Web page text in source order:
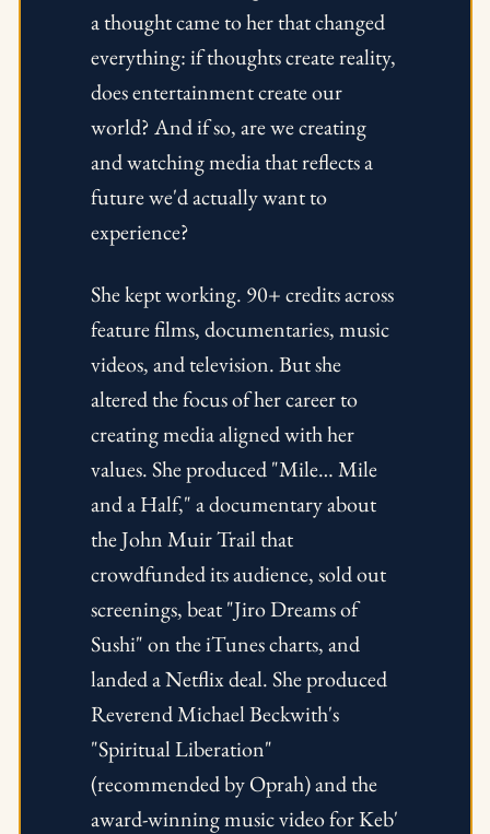
a thought came to her that changed
everything: if thoughts create reality,
does entertainment create our
world? And if so, are we creating
and watching media that reflects a
future we'd actually want to
experience?
She kept working. 90+ credits across
feature films, documentaries, music
videos, and television. But she
altered the focus of her career to
creating media aligned with her
values. She produced "Mile… Mile
and a Half," a documentary about
the John Muir Trail that
crowdfunded its audience, sold out
screenings, beat "Jiro Dreams of
Sushi" on the iTunes charts, and
landed a Netflix deal. She produced
Reverend Michael Beckwith's
"Spiritual Liberation"
(recommended by Oprah) and the
award-winning music video for Keb'